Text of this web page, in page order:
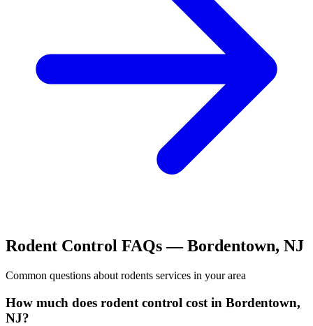
Rodent Control FAQs —Bordentown, NJ
Common questions about rodents services in your area
How much does rodent control cost in Bordentown,
NJ?